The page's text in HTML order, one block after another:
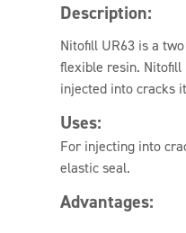
Description:
Nitofill UR63 is a
flexible resin. Nitofill
injected into cracks
Uses:
For injecting into
elastic seal.
Advantages: